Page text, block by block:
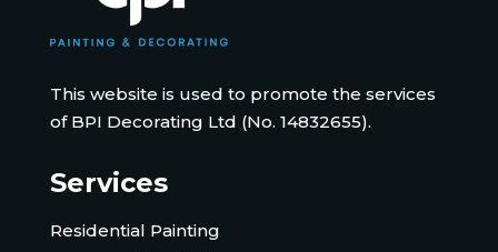
This website is used to promote the services
of BPI Decorating Ltd (No. 14832655).
Services
Residential Painting